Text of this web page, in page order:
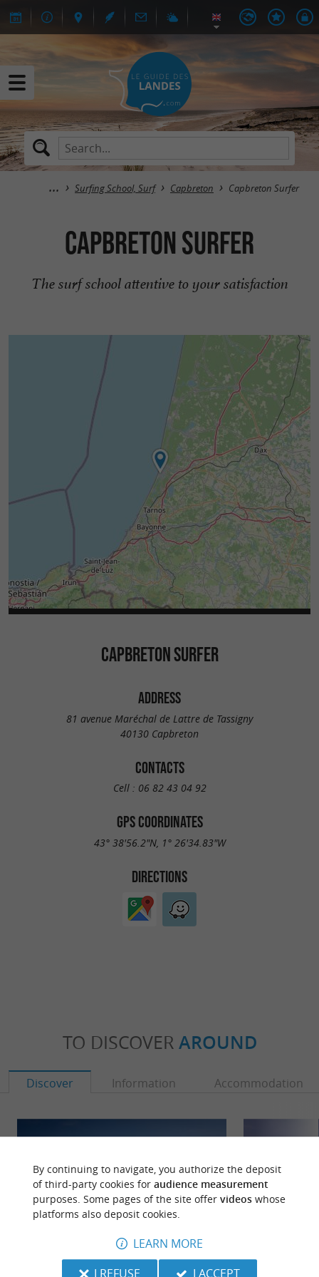
Surfing School, Surf Capbreton Capbreton Surfer
Capbreton Surfer
The surf school attentive to your satisfaction
CAPBRETON SURFER
ADDRESS
81 avenue Maréchal de Lattre de Tassigny
40130 Capbreton
CONTACTS
Cell : 06 82 43 04 92
GPS COORDINATES
43° 38'56.2"N, 1° 26'34.83"W
DIRECTIONS
TO DISCOVER AROUND
Discover Information Accommodation
By continuing to navigate, you authorize the deposit
of third-party cookies for audience measurement
purposes. Some pages of the site offer videoswhose
platforms also deposit cookies.
LEARN MORE
I REFUSE
I ACCEPT